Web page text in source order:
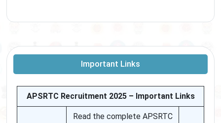
Important Links
APSRTC Recruitment 2025 – Important Links
Read the complete APSRTC